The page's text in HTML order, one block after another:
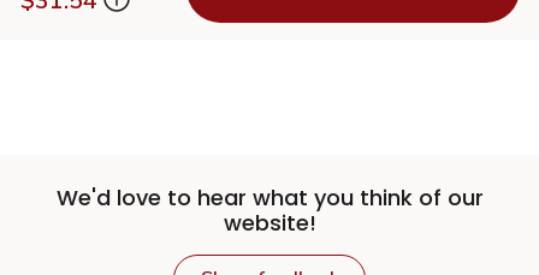
We'd love to hear what you think of our
website!